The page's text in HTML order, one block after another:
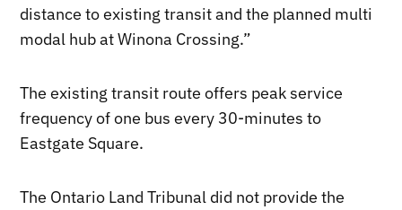
distance to existing transit and the planned multi
modal hub at Winona Crossing.”
The existing transit route offers peak service
frequency of one bus every 30-minutes to
Eastgate Square.
The Ontario Land Tribunal did not provide the